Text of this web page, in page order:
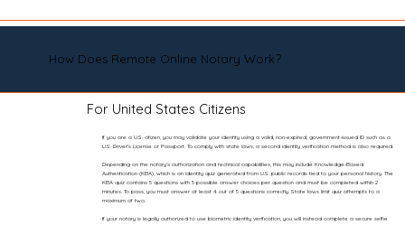
How Does Remote Online Notary Work?
For United States Citizens
If you are a U.S. citizen, you may validate your identity using a valid, non-expired, government-issued ID such as a
U.S. Driver’s License or Passport. To comply with state laws, a second identity verification method is also required.
Depending on the notary’s authorization and technical capabilities, this may include Knowledge-Based
Authentication (KBA), which is an identity quiz generated from U.S. public records tied to your personal history. The
KBA quiz contains 5 questions with 5 possible answer choices per question and must be completed within 2
minutes. To pass, you must answer at least 4 out of 5 questions correctly. State laws limit quiz attempts to a
maximum of two.
If your notary is legally authorized to use biometric identity verification, you will instead complete a secure selfie